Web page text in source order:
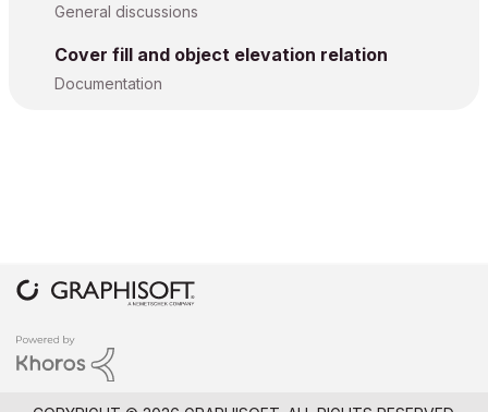
General discussions
Cover fill and object elevation relation
Documentation